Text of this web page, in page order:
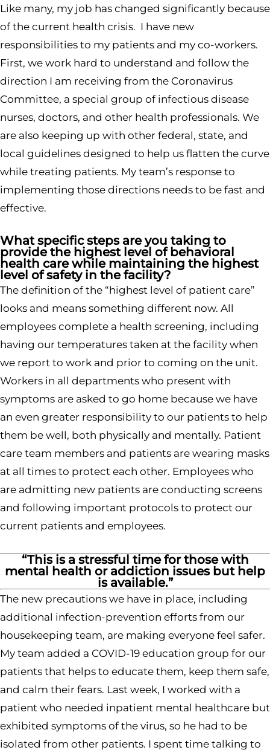
Like many, my job has changed significantly because
of the current health crisis. I have new
responsibilities to my patients and my co-workers.
First, we work hard to understand and follow the
direction I am receiving from the Coronavirus
Committee, a special group of infectious disease
nurses, doctors, and other health professionals. We
are also keeping up with other federal, state, and
local guidelines designed to help us flatten the curve
while treating patients. My team’s response to
implementing those directions needs to be fast and
effective.
What specific steps are you taking to
provide the highest level of behavioral
health care while maintaining the highest
level of safety in the facility?
The definition of the “highest level of patient care”
looks and means something different now. All
employees complete a health screening, including
having our temperatures taken at the facility when
we report to work and prior to coming on the unit.
Workers in all departments who present with
symptoms are asked to go home because we have
an even greater responsibility to our patients to help
them be well, both physically and mentally. Patient
care team members and patients are wearing masks
at all times to protect each other. Employees who
are admitting new patients are conducting screens
and following important protocols to protect our
current patients and employees.
“This is a stressful time for those with
mental health or addiction issues but help
is available.”
The new precautions we have in place, including
additional infection-prevention efforts from our
housekeeping team, are making everyone feel safer.
My team added a COVID-19 education group for our
patients that helps to educate them, keep them safe,
and calm their fears. Last week, I worked with a
patient who needed inpatient mental healthcare but
exhibited symptoms of the virus, so he had to be
isolated from other patients. I spent time talking to